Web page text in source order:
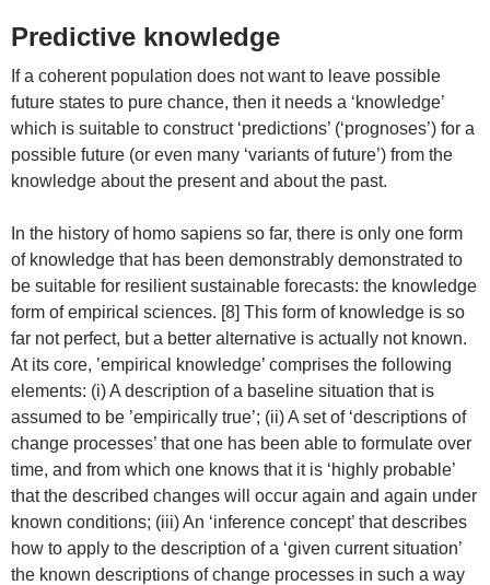
Predictive knowledge
If a coherent population does not want to leave possible
future states to pure chance, then it needs a ‘knowledge’
which is suitable to construct ‘predictions’ (‘prognoses’) for a
possible future (or even many ‘variants of future’) from the
knowledge about the present and about the past.
In the history of homo sapiens so far, there is only one form
of knowledge that has been demonstrably demonstrated to
be suitable for resilient sustainable forecasts: the knowledge
form of empirical sciences. [8] This form of knowledge is so
far not perfect, but a better alternative is actually not known.
At its core, ’empirical knowledge’ comprises the following
elements: (i) A description of a baseline situation that is
assumed to be ’empirically true’; (ii) A set of ‘descriptions of
change processes’ that one has been able to formulate over
time, and from which one knows that it is ‘highly probable’
that the described changes will occur again and again under
known conditions; (iii) An ‘inference concept’ that describes
how to apply to the description of a ‘given current situation’
the known descriptions of change processes in such a way